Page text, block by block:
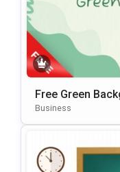
Free Green
Emplate For
Business